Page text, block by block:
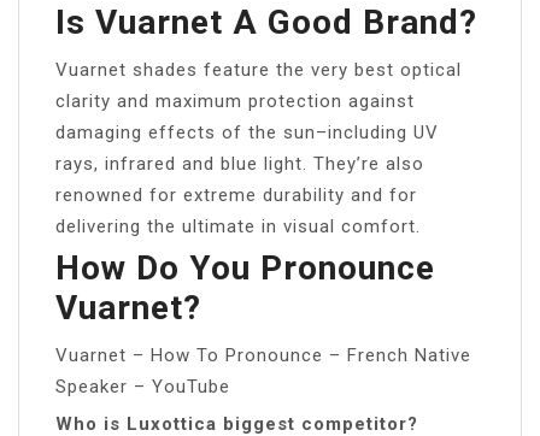
Is Vuarnet A Good Brand?
Vuarnet shades feature the very best optical
clarity and maximum protection against
damaging effects of the sun–including UV
rays, infrared and blue light. They’re also
renowned for extreme durability and for
delivering the ultimate in visual comfort.
How Do You Pronounce
Vuarnet?
Vuarnet – How To Pronounce – French Native
Speaker – YouTube
Who is Luxottica biggest competitor?